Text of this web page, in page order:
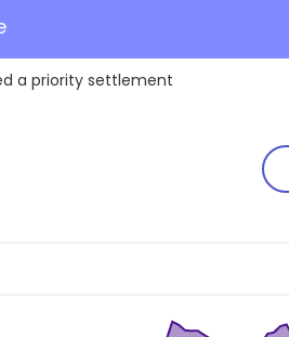
a priority settlement